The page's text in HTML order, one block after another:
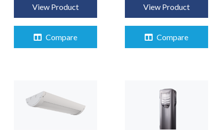
View Product
Compare
View Product
Compare